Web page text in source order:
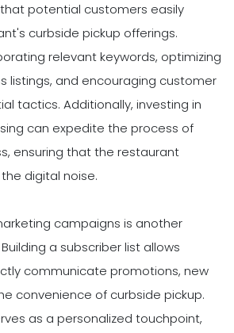
potential customers easily
curbside pickup offerings.
relevant keywords, optimizing
listings, and encouraging customer
tactics. Additionally, investing in
can expedite the process of
ensuring that the restaurant
digital noise.
campaigns is another
a subscriber list allows
communicate promotions, new
convenience of curbside pickup.
as a personalized touchpoint,